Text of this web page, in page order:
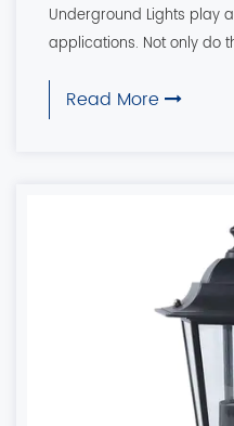
Underground Lights play
applications. Not only do
Read More